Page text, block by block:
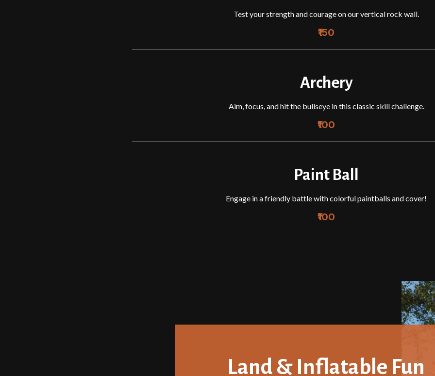
Test your strength and courage on our vertical rock wall.
₹150
Archery
Aim, focus, and hit the bullseye in this classic skill challenge.
₹100
Paint Ball
Engage in a friendly battle with colorful paintballs and cover!
₹100
Land & Inflatable Fun